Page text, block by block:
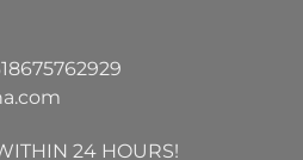
24 HOURS!